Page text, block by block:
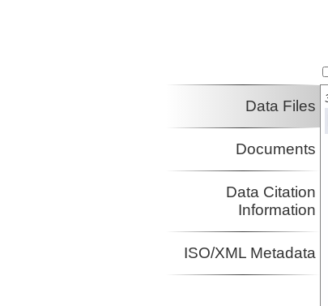
Data Files
Documents
Data Citation
Information
ISO/XML Metadata